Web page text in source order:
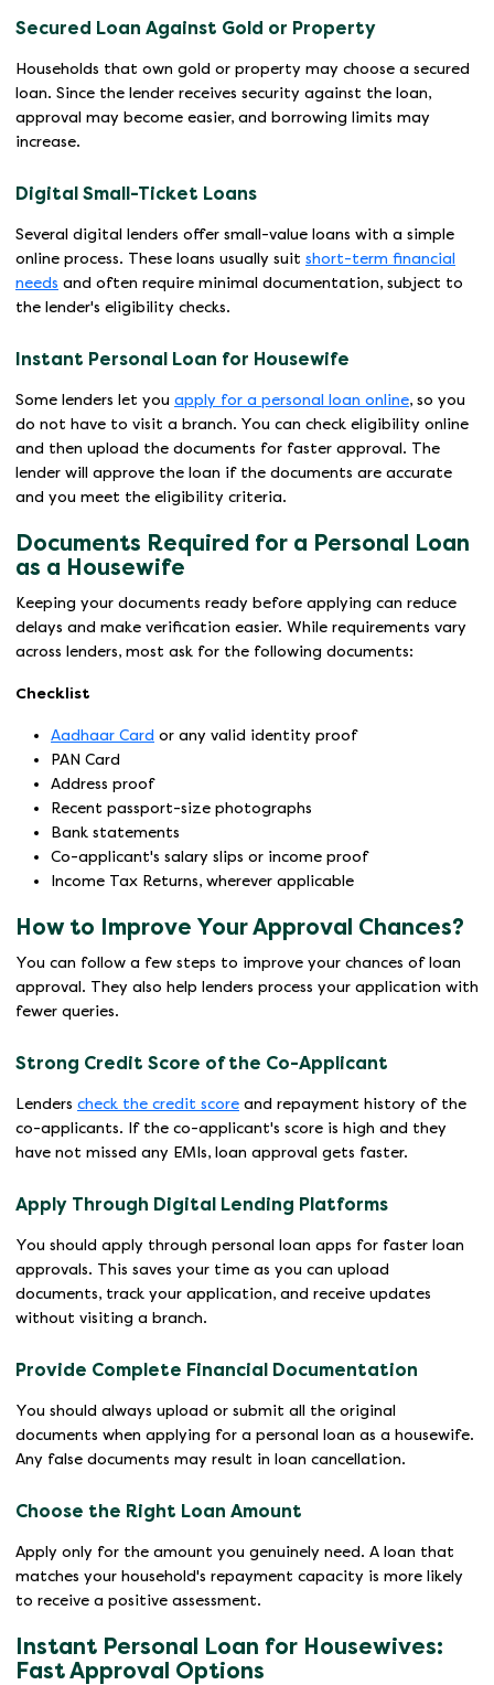
Secured Loan Against Gold or Property
Households that own gold or property may choose a secured
loan. Since the lender receives security against the loan,
approval may become easier, and borrowing limits may
increase.
Digital Small-Ticket Loans
Several digital lenders offer small-value loans with a simple
online process. These loans usually suit short-term financial
needs and often require minimal documentation, subject to
the lender's eligibility checks.
Instant Personal Loan for Housewife
Some lenders let you apply for a personal loan online, so you
do not have to visit a branch. You can check eligibility online
and then upload the documents for faster approval. The
lender will approve the loan if the documents are accurate
and you meet the eligibility criteria.
Documents Required for a Personal Loan
as a Housewife
Keeping your documents ready before applying can reduce
delays and make verification easier. While requirements vary
across lenders, most ask for the following documents:
Checklist
Aadhaar Card or any valid identity proof
PAN Card
Address proof
Recent passport-size photographs
Bank statements
Co-applicant's salary slips or income proof
Income Tax Returns, wherever applicable
How to Improve Your Approval Chances?
You can follow a few steps to improve your chances of loan
approval. They also help lenders process your application with
fewer queries.
Strong Credit Score of the Co-Applicant
Lenders check the credit score and repayment history of the
co-applicants. If the co-applicant's score is high and they
have not missed any EMIs, loan approval gets faster.
Apply Through Digital Lending Platforms
You should apply through personal loan apps for faster loan
approvals. This saves your time as you can upload
documents, track your application, and receive updates
without visiting a branch.
Provide Complete Financial Documentation
You should always upload or submit all the original
documents when applying for a personal loan as a housewife.
Any false documents may result in loan cancellation.
Choose the Right Loan Amount
Apply only for the amount you genuinely need. A loan that
matches your household's repayment capacity is more likely
to receive a positive assessment.
Instant Personal Loan for Housewives:
Fast Approval Options